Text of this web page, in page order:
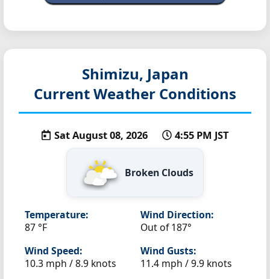
Shimizu, Japan
Current Weather Conditions
Sat August 08, 2026 4:55 PM JST
Broken Clouds
Temperature:
87 °F
Wind Direction:
Out of 187°
Wind Speed:
10.3 mph / 8.9 knots
Wind Gusts:
11.4 mph / 9.9 knots